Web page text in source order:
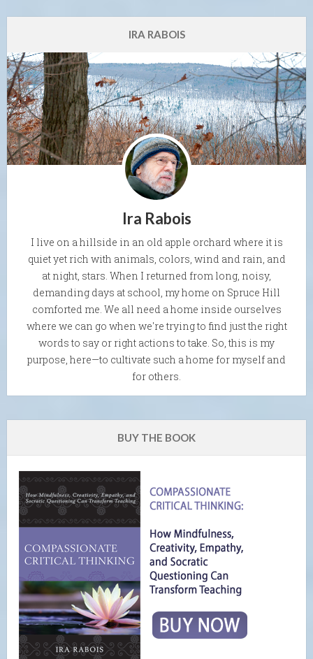
IRA RABOIS
Ira Rabois
I live on a hillside in an old apple orchard where it is
quiet yet rich with animals, colors, wind and rain, and
at night, stars. When I returned from long, noisy,
demanding days at school, my home on Spruce Hill
comforted me. We all need a home inside ourselves
where we can go when we're trying to find just the right
words to say or right actions to take. So, this is my
purpose, here—to cultivate such a home for myself and
for others.
BUY THE BOOK